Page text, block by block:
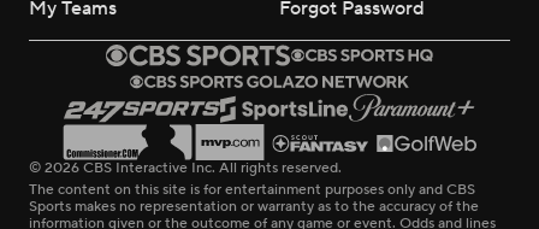
My Teams
Forgot Password
© 2026 CBS Interactive Inc. All rights reserved.
The content on this site is for entertainment purposes only and CBS
Sports makes no representation or warranty as to the accuracy of the
information given or the outcome of any game or event. Odds and lines